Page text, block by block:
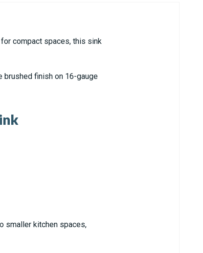
compact spaces, this sink
brushed finish on 16-gauge
smaller kitchen spaces,